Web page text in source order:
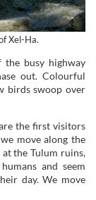
Xel-Ha.
the busy highway
out. Colourful
birds swoop over
the first visitors
move along the
at the Tulum ruins,
and seem
day. We move